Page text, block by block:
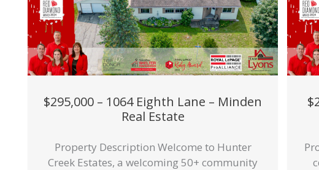
$295,000 – 1064 Eighth Lane – Minden
Real Estate
Property Description Welcome to Hunter
Creek Estates, a welcoming 50+ community